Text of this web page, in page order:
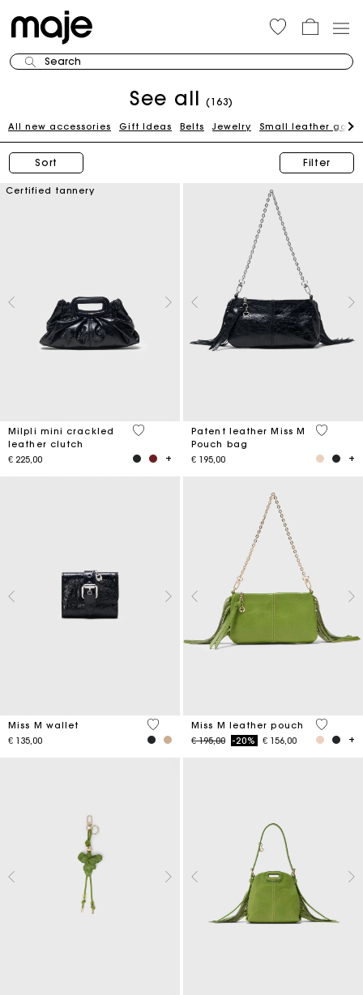
Search
See all (163)
All new accessories Gift Ideas Belts Jewelry Small leather
Sort Filter
Certified tannery
Milpli mini crackled
leather clutch
€ 225,00
5 out of 5 Customer Rating
Patent leather Miss M
Pouch bag
€ 195,00
3,8 out
Miss M wallet
€ 135,00
3,1 out of 5 Customer Rating
Miss M leather pouch
Price reduced from
€ 195,00to-20% € 156,00
4,7 out